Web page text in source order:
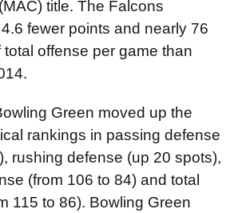
title. The Falcons
fewer points and nearly 76
offense per game than
Green moved up the
rankings in passing defense
rushing defense (up 20 spots),
(from 106 to 84) and total
115 to 86). Bowling Green